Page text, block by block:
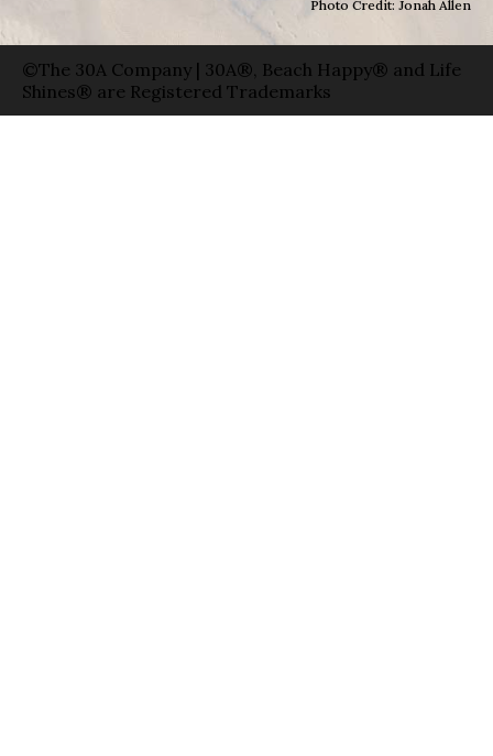
Photo Credit: Jonah Allen
©The 30A Company | 30A®, Beach Happy® and Life
Shines® are Registered Trademarks